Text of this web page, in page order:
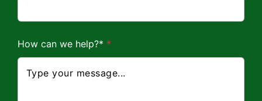
How can we help?* *